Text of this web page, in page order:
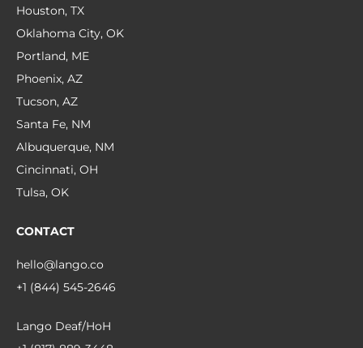
Houston, TX
Oklahoma City, OK
Portland, ME
Phoenix, AZ
Tucson, AZ
Santa Fe, NM
Albuquerque, NM
Cincinnati, OH
Tulsa, OK
CONTACT
hello@lango.co
+1 (844) 545-2646
Lango Deaf/HoH